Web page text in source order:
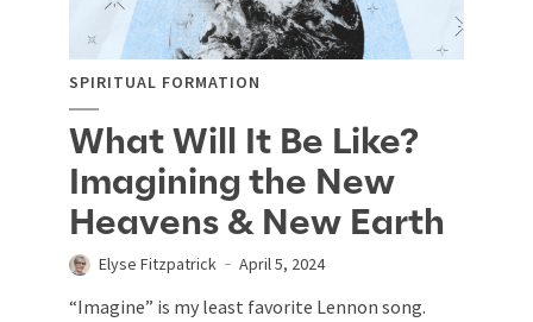
SPIRITUAL FORMATION
What Will It Be Like?
Imagining the New
Heavens & New Earth
Elyse Fitzpatrick April 5, 2024
“Imagine” is my least favorite Lennon song.